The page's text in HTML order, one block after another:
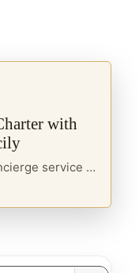
with
A private sea concierge service in Sicily, designed for travellers seeking yacht charter, boats with skipper and curated itineraries along the island’s most refined coastal routes.